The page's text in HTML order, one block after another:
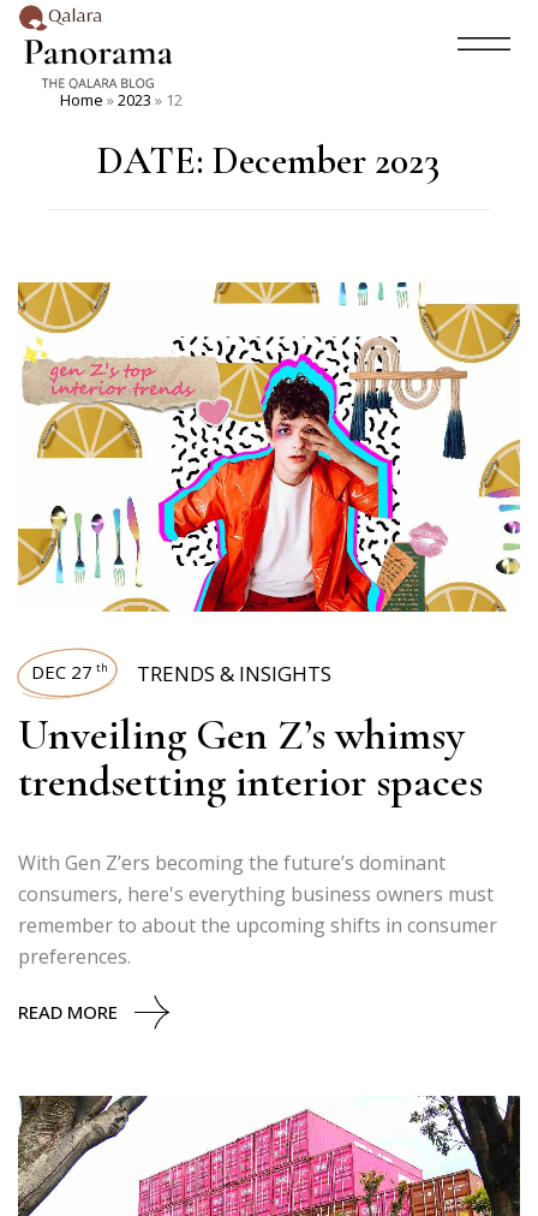
Home »2023 » 12
DATE:December 2023
DEC 27 th TRENDS & INSIGHTS
Unveiling Gen Z’s whimsy
trendsetting interior spaces
With Gen Z’ers becoming the future’s dominant
consumers, here's everything business owners must
remember to about the upcoming shifts in consumer
preferences.
READ MORE